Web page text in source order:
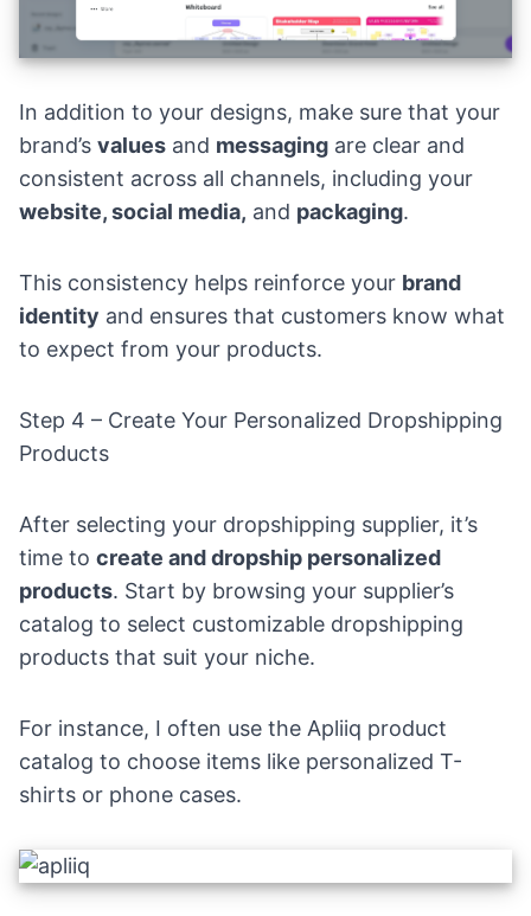
In addition to your designs, make sure that your
brand’s values and messaging are clear and
consistent across all channels, including your
website, social media, and packaging.
This consistency helps reinforce your brand
identity and ensures that customers know what
to expect from your products.
Step 4 – Create Your Personalized Dropshipping
Products
After selecting your dropshipping supplier, it’s
time to create and dropship personalized
products. Start by browsing your supplier’s
catalog to select customizable dropshipping
products that suit your niche.
For instance, I often use the Apliiq product
catalog to choose items like personalized T-
shirts or phone cases.